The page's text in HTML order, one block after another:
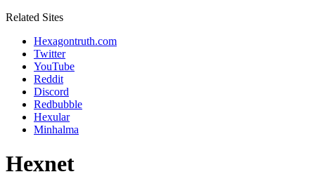
Related Sites
Hexagontruth.com
Twitter
YouTube
Reddit
Discord
Redbubble
Hexular
Minhalma
Hexnet